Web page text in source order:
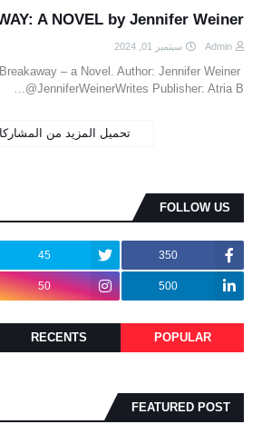
A NOVEL by Jennifer Weiner
Admin سبتمبر 01, 2024
– a Novel. Author: Jennifer Weiner
@JenniferWeinerWrites Publisher: Atria B…
تحميل المزيد من
FOLLOW US
350
45
500
50
POPULAR
RECENTS
FEATURED POST